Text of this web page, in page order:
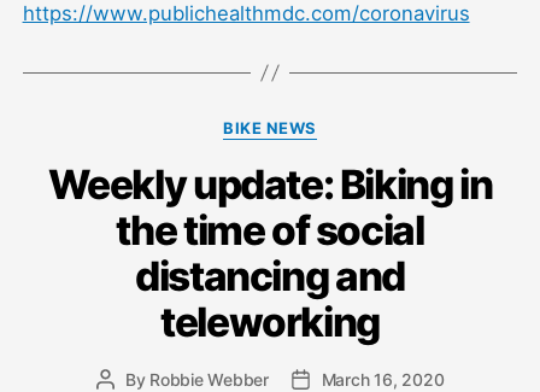
https://www.publichealthmdc.com/coronavirus
Categories
BIKE NEWS
Weekly update: Biking in
the time of social
distancing and
teleworking
PostBy Robbie Webber
PostMarch 16, 2020